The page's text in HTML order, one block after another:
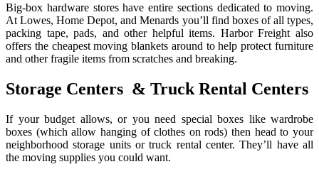
Big-box hardware stores have entire sections dedicated to moving.
At Lowes, Home Depot, and Menards you’ll find boxes of all types,
packing tape, pads, and other helpful items. Harbor Freight also
offers the cheapest moving blankets around to help protect furniture
and other fragile items from scratches and breaking.
Storage Centers & Truck Rental Centers
If your budget allows, or you need special boxes like wardrobe
boxes (which allow hanging of clothes on rods) then head to your
neighborhood storage units or truck rental center. They’ll have all
the moving supplies you could want.